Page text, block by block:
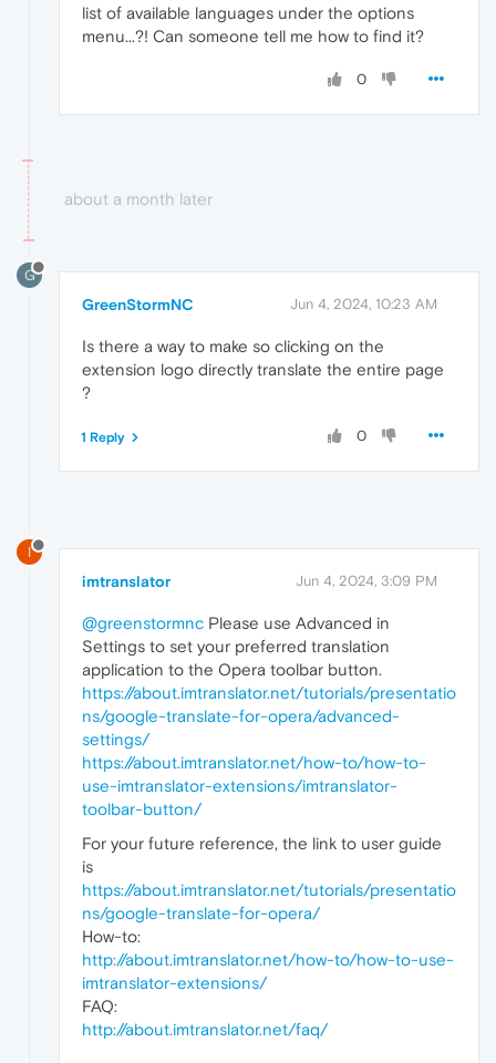
list of available languages under the options
menu...?! Can someone tell me how to find it?
0
about a month later
G
GreenStormNC Jun 4, 2024, 10:23 AM
Is there a way to make so clicking on the
extension logo directly translate the entire page
?
0
1 Reply
I
imtranslator Jun 4, 2024, 3:09 PM
@greenstormnc Please use Advanced in
Settings to set your preferred translation
application to the Opera toolbar button.
https://about.imtranslator.net/tutorials/presentatio
ns/google-translate-for-opera/advanced-
settings/
https://about.imtranslator.net/how-to/how-to-
use-imtranslator-extensions/imtranslator-
toolbar-button/
For your future reference, the link to user guide
is
https://about.imtranslator.net/tutorials/presentatio
ns/google-translate-for-opera/
How-to:
http://about.imtranslator.net/how-to/how-to-use-
imtranslator-extensions/
FAQ:
http://about.imtranslator.net/faq/